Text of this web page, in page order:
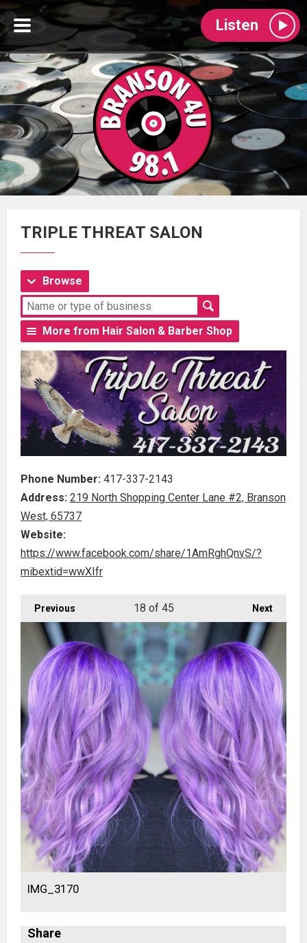
Listen
TRIPLE THREAT SALON
Browse
More from Hair Salon & Barber Shop
Phone Number: 417-337-2143
Address: 219 North Shopping Center Lane #2, Branson
West, 65737
Website:
https://www.facebook.com/share/1AmRghQnvS/?
mibextid=wwXIfr
Previous Next
18 of 45
IMG_3170
Share